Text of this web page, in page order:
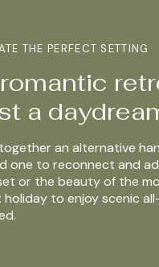
THE PERFECT SETTING
a
an alternative
one to reconnect and
or the beauty of the
holiday to enjoy scenic